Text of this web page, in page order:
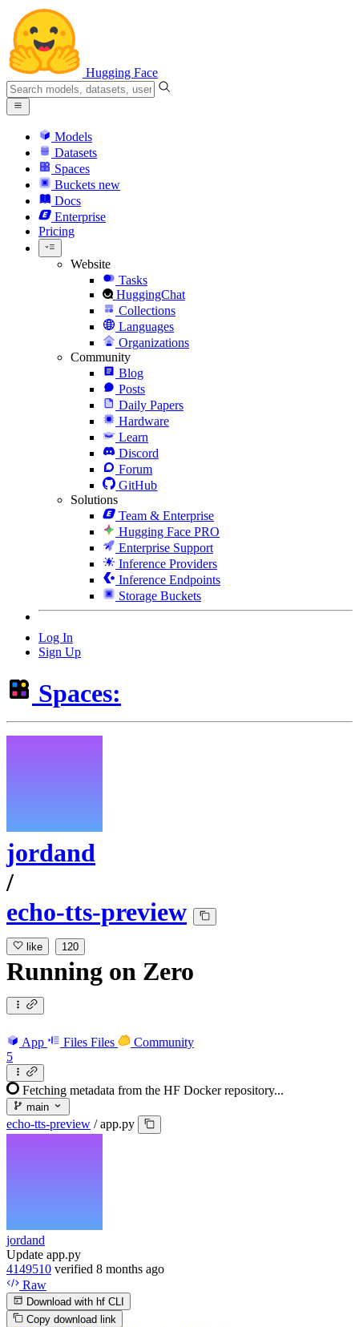
Hugging Face
Models
Datasets
Spaces
Buckets new
Docs
Enterprise
Pricing
Website
Tasks
HuggingChat
Collections
Languages
Organizations
Community
Blog
Posts
Daily Papers
Hardware
Learn
Discord
Forum
GitHub
Solutions
Team & Enterprise
Hugging Face PRO
Enterprise Support
Inference Providers
Inference Endpoints
Storage Buckets
Log In
Sign Up
Spaces:
jordand
/
echo-tts-preview
like 120
Running on Zero
App Files Files
Community
5
Fetching metadata from the HF Docker repository...
main
echo-tts-preview / app.py
jordand
Update app.py
4149510 verified 8 months ago
Raw
Download with hf CLI
Copy download link